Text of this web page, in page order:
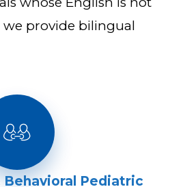
we provide bilingual
Behavioral Pediatric